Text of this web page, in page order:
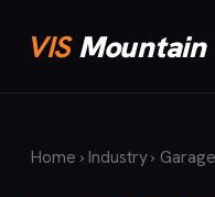
VISMountain
Home ›Industry›